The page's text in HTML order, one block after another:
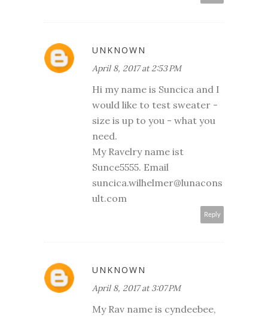
UNKNOWN
April 8, 2017 at 2:53 PM
Hi my name is Suncica and I
would like to test sweater -
size is up to you - what you
need.
My Ravelry name ist
Sunce5555. Email
suncica.wilhelmer@lunacons
ult.com
Reply
UNKNOWN
April 8, 2017 at 3:07 PM
My Rav name is cyndeebee,